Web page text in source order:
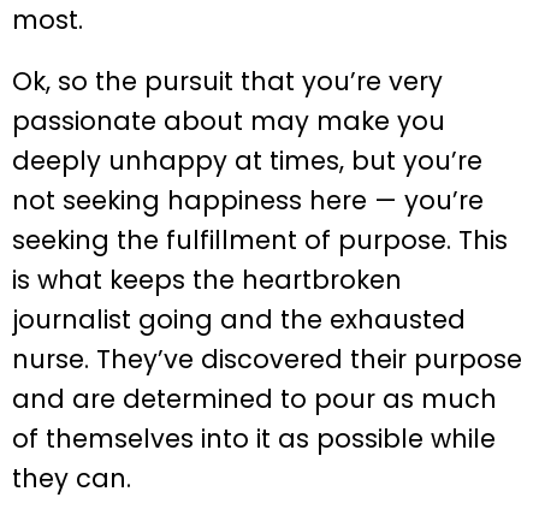
most.
Ok, so the pursuit that you’re very
passionate about may make you
deeply unhappy at times, but you’re
not seeking happiness here — you’re
seeking the fulfillment of purpose. This
is what keeps the heartbroken
journalist going and the exhausted
nurse. They’ve discovered their purpose
and are determined to pour as much
of themselves into it as possible while
they can.